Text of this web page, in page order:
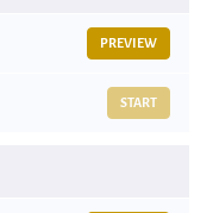
PREVIEW
START